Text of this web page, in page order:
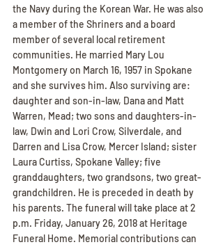
the Navy during the Korean War. He was also
a member of the Shriners and a board
member of several local retirement
communities. He married Mary Lou
Montgomery on March 16, 1957 in Spokane
and she survives him. Also surviving are:
daughter and son-in-law, Dana and Matt
Warren, Mead; two sons and daughters-in-
law, Dwin and Lori Crow, Silverdale, and
Darren and Lisa Crow, Mercer Island; sister
Laura Curtiss, Spokane Valley; five
granddaughters, two grandsons, two great-
grandchildren. He is preceded in death by
his parents. The funeral will take place at 2
p.m. Friday, January 26, 2018 at Heritage
Funeral Home. Memorial contributions can